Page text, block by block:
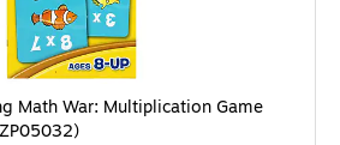
Math War: Multiplication Game